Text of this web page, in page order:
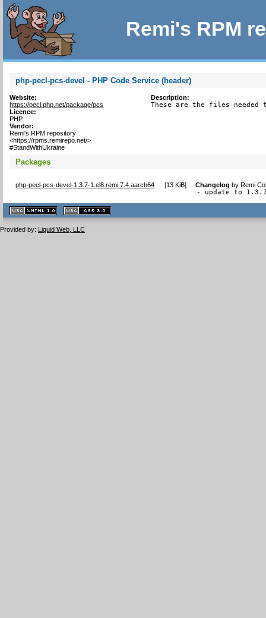
Remi's RPM
php-pecl-pcs-devel - PHP Code Service (header)
Website:
https://pecl.php.net/package/pcs
Licence:
PHP
Vendor:
Remi's RPM repository
<https://rpms.remirepo.net/>
#StandWithUkraine
Description:
These are the files needed
Packages
php-pecl-pcs-devel-1.3.7-1.el8.remi.7.4.aarch64 [13 KiB] Changelog byRemi
- update to
XHTML
1.1 valide
2.0 valide
Provided by: Liquid Web, LLC